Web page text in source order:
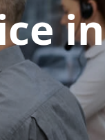
in